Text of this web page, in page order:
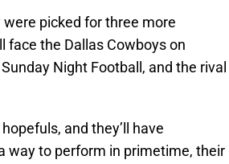
picked for three more
face the Dallas Cowboys on
Night Football, and the rival
and they’ll have
way to perform in primetime, their